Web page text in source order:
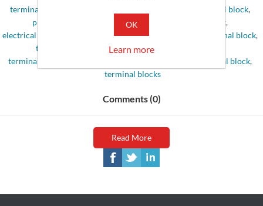
terminal block din rail terminal block,
phoenix contact terminal block
wago terminal block,
electrical terminal block
terminal block jumper wire terminal block,
terminal block jumpers, weidmuller terminal block
terminal block screws
battery terminal block,
terminal blocks
Comments (0)
Read More
OK
Learn more